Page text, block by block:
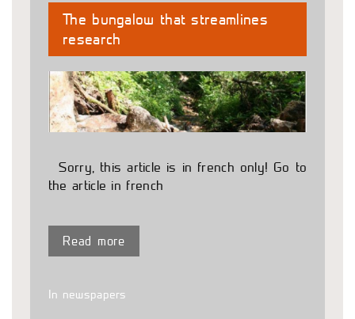
The bungalow that streamlines
research
Sorry, this article is in french only! Go to
the article in french
Read more
In newspapers